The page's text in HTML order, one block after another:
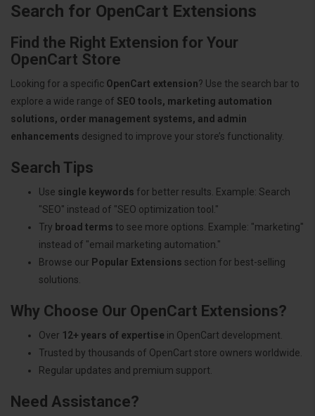
Search for OpenCart Extensions
Find the Right Extension for Your
OpenCart Store
Looking for a specific OpenCart extension? Use the search bar to
explore a wide range of SEO tools, marketing automation
solutions, order management systems, and admin
enhancements designed to improve your store’s functionality.
Search Tips
Use single keywords for better results. Example: Search
"SEO" instead of "SEO optimization tool."
Try broad terms to see more options. Example: "marketing"
instead of "email marketing automation."
Browse our Popular Extensions section for best-selling
solutions.
Why Choose Our OpenCart Extensions?
Over 12+ years of expertise in OpenCart development.
Trusted by thousands of OpenCart store owners worldwide.
Regular updates and premium support.
Need Assistance?